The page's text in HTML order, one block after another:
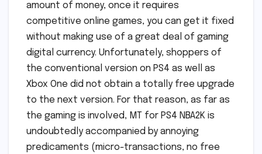
amount of money, once it requires
competitive online games, you can get it fixed
without making use of a great deal of gaming
digital currency. Unfortunately, shoppers of
the conventional version on PS4 as well as
Xbox One did not obtain a totally free upgrade
to the next version. For that reason, as far as
the gaming is involved, MT for PS4 NBA2K is
undoubtedly accompanied by annoying
predicaments (micro-transactions, no free